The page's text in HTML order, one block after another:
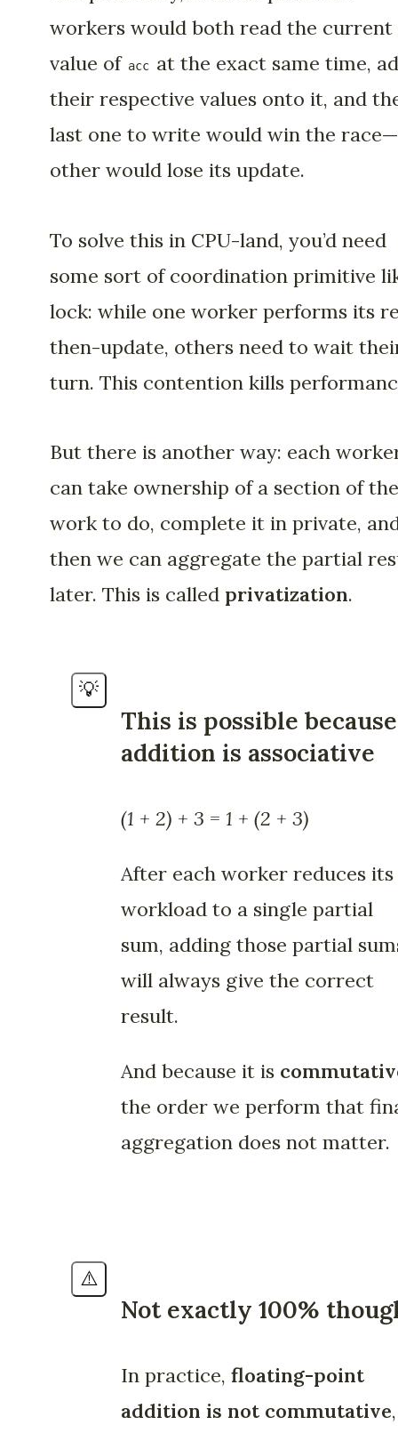
workers would both read the current
value of acc at the exact same time,
their respective values onto it, and
last one to write would win the
other would lose its update.
To solve this in CPU-land, you’d need
some sort of coordination primitive
lock: while one worker performs its
then-update, others need to wait
turn. This contention kills
But there is another way: each
can take ownership of a section of the
work to do, complete it in private,
then we can aggregate the partial
later. This is called privatization.
💡
This is possible because
addition is associative
(1 + 2) + 3 = 1 + (2 + 3)
After each worker reduces its
workload to a single partial
sum, adding those partial
will always give the correct
result.
And because it is
the order we perform that
aggregation does not matter.
⚠️
Not exactly 100%
In practice, floating-point
addition is not commutative,